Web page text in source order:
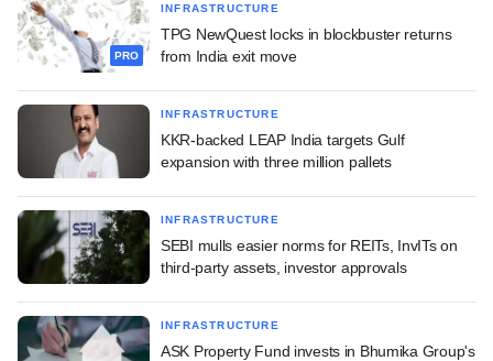
PRO
INFRASTRUCTURE
TPG NewQuest locks in blockbuster returns
from India exit move
INFRASTRUCTURE
KKR-backed LEAP India targets Gulf
expansion with three million pallets
INFRASTRUCTURE
SEBI mulls easier norms for REITs, InvITs on
third-party assets, investor approvals
INFRASTRUCTURE
ASK Property Fund invests in Bhumika Group's